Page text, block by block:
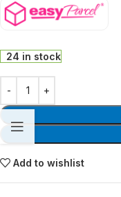
24 in stock
Add to wishlist